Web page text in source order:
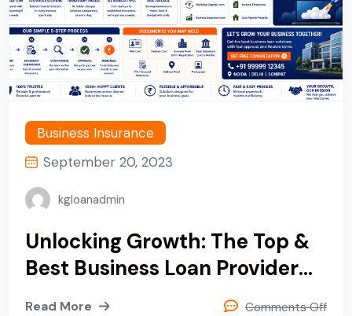
Business Insurance
September 20, 2023
kgloanadmin
Unlocking Growth: The Top &
Best Business Loan Provider
Company In Noida, Delhi &
Read More Comments Off